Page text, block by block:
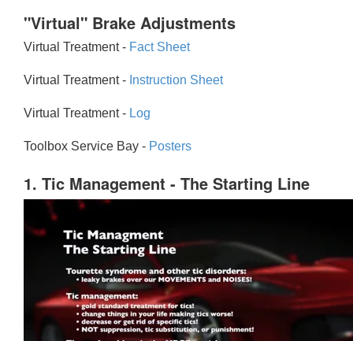
"Virtual" Brake Adjustments
Virtual Treatment - Fact Sheet
Virtual Treatment - Instruction Sheet
Virtual Treatment - Log
Toolbox Service Bay - Posters
1. Tic Management - The Starting Line